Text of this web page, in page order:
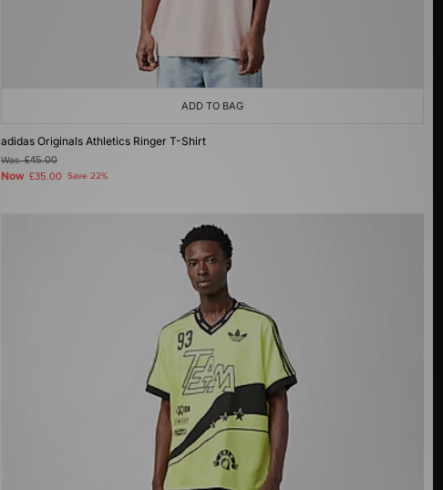
ADD TO BAG
adidas Originals Athletics Ringer T-Shirt
Was£45.00
Now £35.00 Save 22%